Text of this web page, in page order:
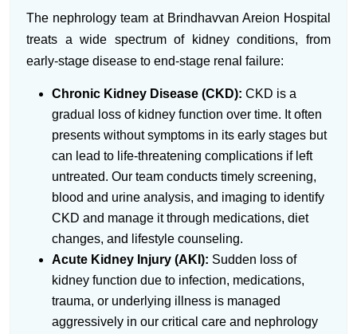
The nephrology team at Brindhavvan Areion Hospital
treats a wide spectrum of kidney conditions, from
early-stage disease to end-stage renal failure:
Chronic Kidney Disease (CKD): CKD is a
gradual loss of kidney function over time. It often
presents without symptoms in its early stages but
can lead to life-threatening complications if left
untreated. Our team conducts timely screening,
blood and urine analysis, and imaging to identify
CKD and manage it through medications, diet
changes, and lifestyle counseling.
Acute Kidney Injury (AKI): Sudden loss of
kidney function due to infection, medications,
trauma, or underlying illness is managed
aggressively in our critical care and nephrology